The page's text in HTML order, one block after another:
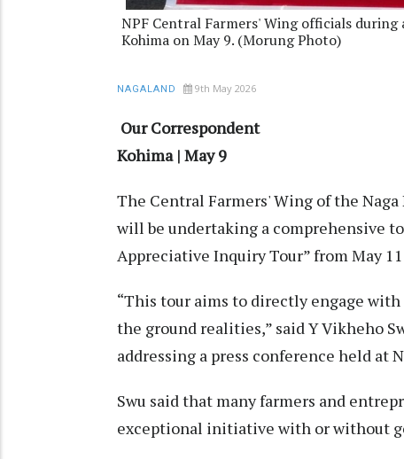
NPF Central Farmers' Wing officials
Kohima on May 9. (Morung Photo)
NAGALAND 9th May 2026
Our Correspondent
Kohima | May 9
The Central Farmers' Wing of the
will be undertaking a comprehensive
Appreciative Inquiry Tour” from May
“This tour aims to directly engage
the ground realities,” said Y Vikheho
addressing a press conference held at
Swu said that many farmers and
exceptional initiative with or without